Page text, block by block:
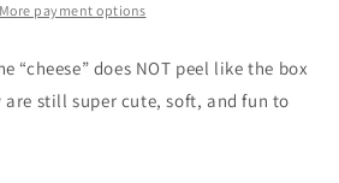
More payment options
“cheese” does NOT peel like the box
still super cute, soft, and fun to